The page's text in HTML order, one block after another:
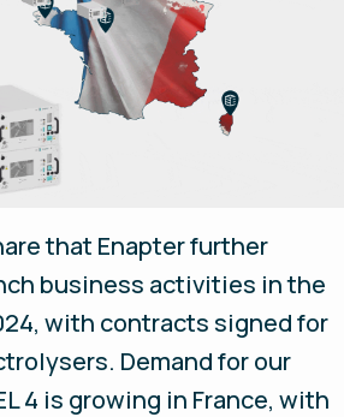
that Enapter further
business activities in the
with contracts signed for
Demand for our
4 is growing in France, with